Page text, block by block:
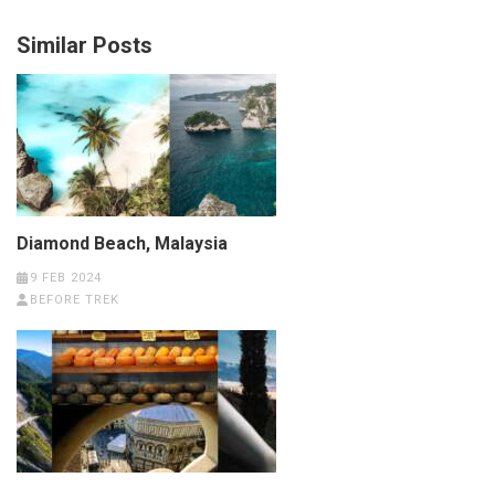
Similar Posts
Diamond Beach, Malaysia
9 FEB 2024
BEFORE TREK